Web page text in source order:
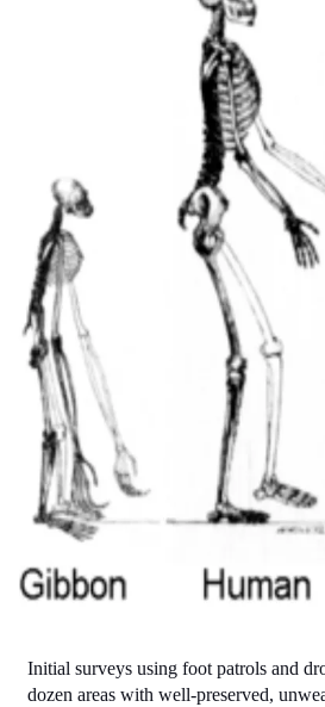
Initial surveys using foot patrols and
dozen areas with well-preserved,